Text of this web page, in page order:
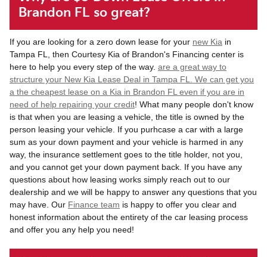
Brandon FL so great?
If you are looking for a zero down lease for your new Kia in
Tampa FL, then Courtesy Kia of Brandon's Financing center is
here to help you every step of the way. are a great way to
structure your New Kia Lease Deal in Tampa FL. We can get you
a the cheapest lease on a Kia in Brandon FL even if you are in
need of help repairing your credit! What many people don't know
is that when you are leasing a vehicle, the title is owned by the
person leasing your vehicle. If you purhcase a car with a large
sum as your down payment and your vehicle is harmed in any
way, the insurance settlement goes to the title holder, not you,
and you cannot get your down payment back. If you have any
questions about how leasing works simply reach out to our
dealership and we will be happy to answer any questions that you
may have. Our Finance team is happy to offer you clear and
honest information about the entirety of the car leasing process
and offer you any help you need!